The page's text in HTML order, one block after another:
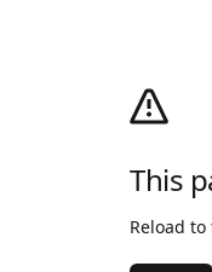
This
Reload